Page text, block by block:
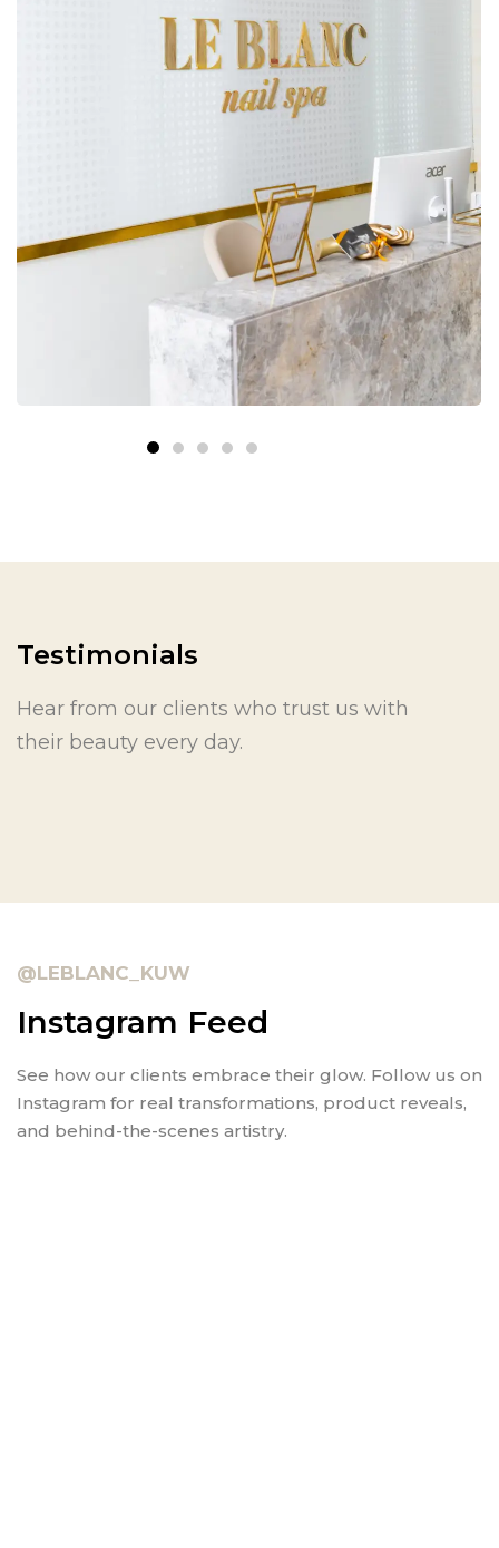
Testimonials
Hear from our clients who trust us with
their beauty every day.
@LEBLANC_KUW
Instagram Feed
See how our clients embrace their glow. Follow us on
Instagram for real transformations, product reveals,
and behind-the-scenes artistry.